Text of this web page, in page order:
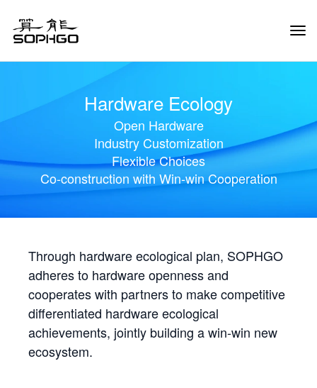
Hardware Ecology
Open Hardware
Industry Customization
Flexible Choices
Co-construction with Win-win Cooperation
Through hardware ecological plan, SOPHGO
adheres to hardware openness and
cooperates with partners to make competitive
differentiated hardware ecological
achievements, jointly building a win-win new
ecosystem.